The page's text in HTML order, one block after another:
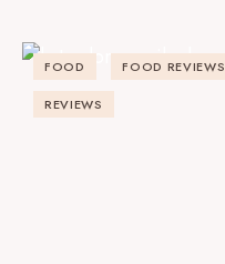
FOOD FOOD REVIEWS
REVIEWS